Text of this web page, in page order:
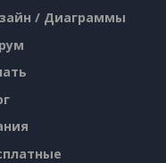
/ Диаграммы